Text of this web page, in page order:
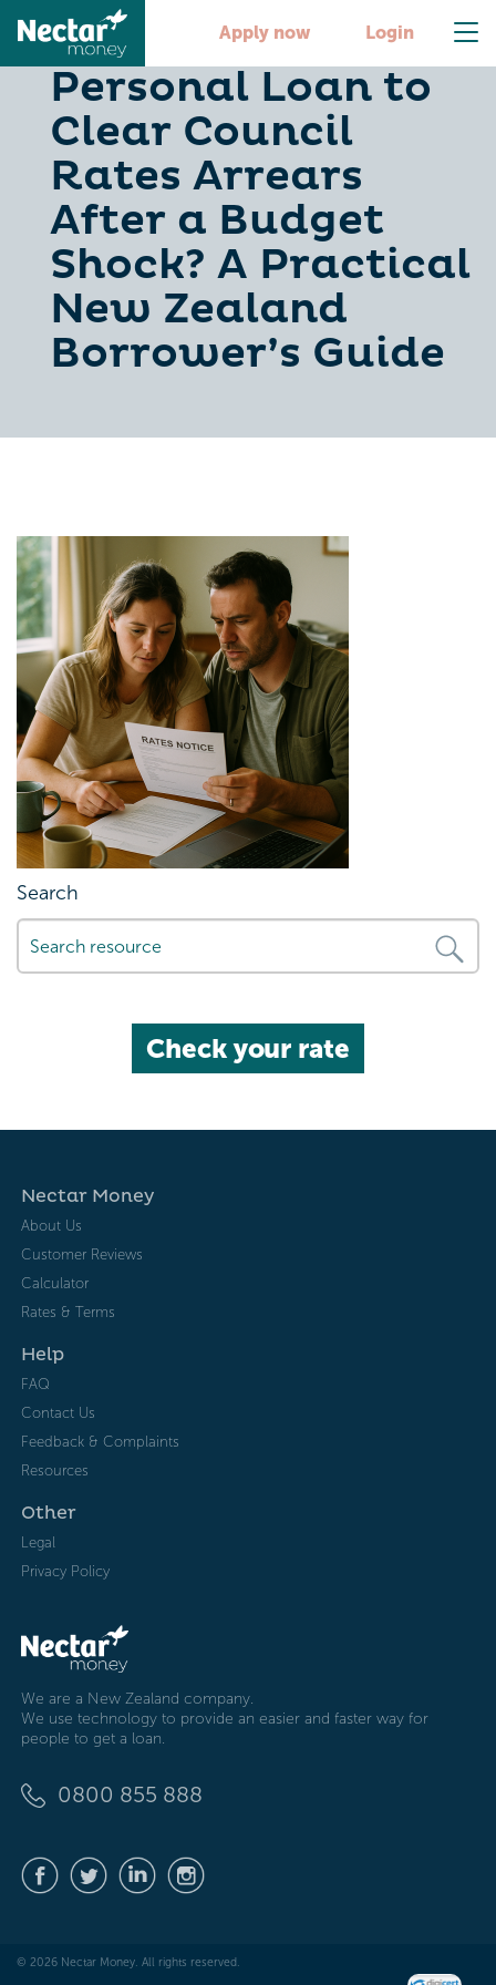
Apply now Login
Should You Use a
Personal Loan to
Clear Council
Rates Arrears
After a Budget
Shock? A Practical
New Zealand
Borrower’s Guide
Search
Check your rate
Nectar Money
About Us
Customer Reviews
Calculator
Rates & Terms
Help
FAQ
Contact Us
Feedback & Complaints
Resources
Other
Legal
Privacy Policy
We are a New Zealand company.
We use technology to provide an easier and faster way for
people to get a loan.
0800 855 888
© 2026 Nectar Money. All rights reserved.